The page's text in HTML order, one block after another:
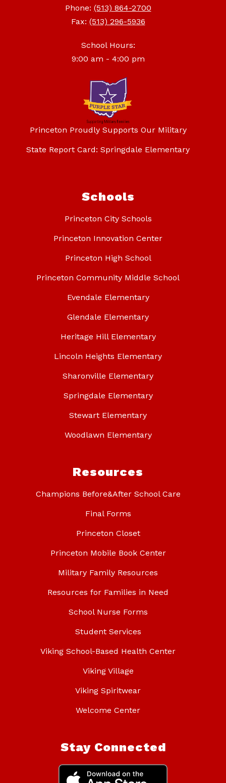
Phone: (513) 864-2700
Fax: (513) 296-5936
School Hours:
9:00 am - 4:00 pm
Princeton Proudly Supports Our Military
State Report Card: Springdale Elementary
Schools
Princeton City Schools
Princeton Innovation Center
Princeton High School
Princeton Community Middle School
Evendale Elementary
Glendale Elementary
Heritage Hill Elementary
Lincoln Heights Elementary
Sharonville Elementary
Springdale Elementary
Stewart Elementary
Woodlawn Elementary
Resources
Champions Before&After School Care
Final Forms
Princeton Closet
Princeton Mobile Book Center
Military Family Resources
Resources for Families in Need
School Nurse Forms
Student Services
Viking School-Based Health Center
Viking Village
Viking Spiritwear
Welcome Center
Stay Connected